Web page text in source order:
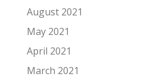
August 2021
May 2021
April 2021
March 2021